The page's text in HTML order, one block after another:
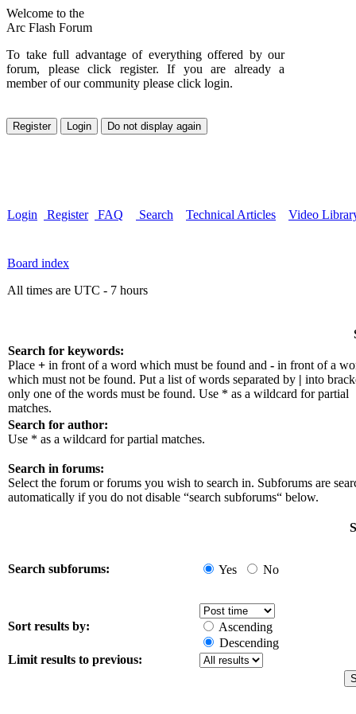
Welcome to the
Arc Flash Forum
To take full advantage of everything offered by our
forum, please click register. If you are already a
member of our community please click login.
Login Register FAQ Search Technical Articles Video
Board index
All times are UTC - 7 hours
Search for keywords:
Place + in front of a word which must be found and - in front of a
which must not be found. Put a list of words separated by | into
only one of the words must be found. Use * as a wildcard for partial
matches.
Search for author:
Use * as a wildcard for partial matches.
Search in forums:
Select the forum or forums you wish to search in. Subforums are
automatically if you do not disable “search subforums“ below.
Search subforums: Yes No
Sort results by:
Ascending
Descending
Limit results to previous: